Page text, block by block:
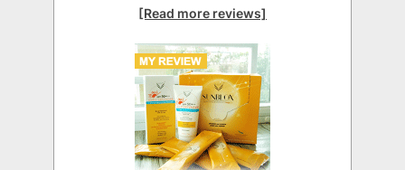
[Read more reviews]